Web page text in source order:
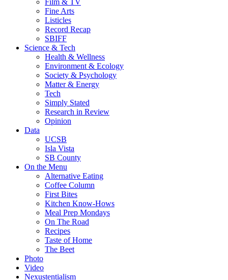
Film & TV
Fine Arts
Listicles
Record Recap
SBIFF
Science & Tech
Health & Wellness
Environment & Ecology
Society & Psychology
Matter & Energy
Tech
Simply Stated
Research in Review
Opinion
Data
UCSB
Isla Vista
SB County
On the Menu
Alternative Eating
Coffee Column
First Bites
Kitchen Know-Hows
Meal Prep Mondays
On The Road
Recipes
Taste of Home
The Beet
Photo
Video
Nexustentialism